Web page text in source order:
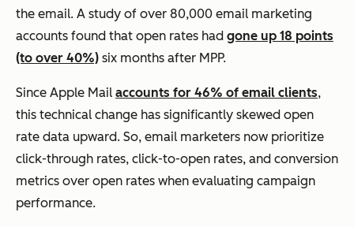
the email. A study of over 80,000 email marketing
accounts found that open rates had gone up 18 points
(to over 40%) six months after MPP.
Since Apple Mail accounts for 46% of email clients,
this technical change has significantly skewed open
rate data upward. So, email marketers now prioritize
click-through rates, click-to-open rates, and conversion
metrics over open rates when evaluating campaign
performance.